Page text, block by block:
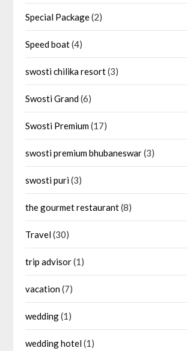
Special Package(2)
Speed boat(4)
swosti chilika resort(3)
Swosti Grand(6)
Swosti Premium(17)
swosti premium bhubaneswar(3)
swosti puri(3)
the gourmet restaurant(8)
Travel(30)
trip advisor(1)
vacation(7)
wedding(1)
wedding hotel(1)